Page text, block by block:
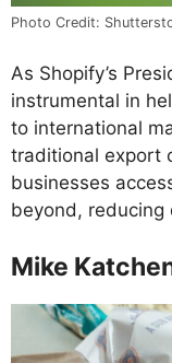
Photo Credit:
As Shopify’s
instrumental in
to international
traditional export
businesses
beyond, reducing
Mike